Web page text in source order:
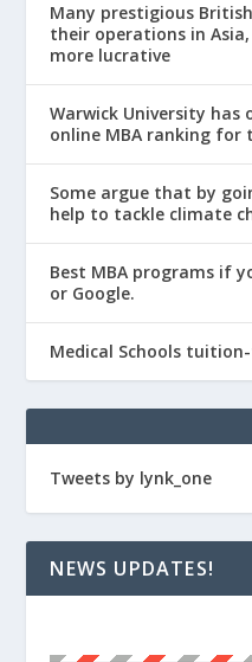
Many prestigious
their operations in
more lucrative
Warwick University has
online MBA ranking for
Some argue that by
help to tackle climate
Best MBA programs if
or Google.
Medical Schools
Tweets by lynk_one
NEWS UPDATES!